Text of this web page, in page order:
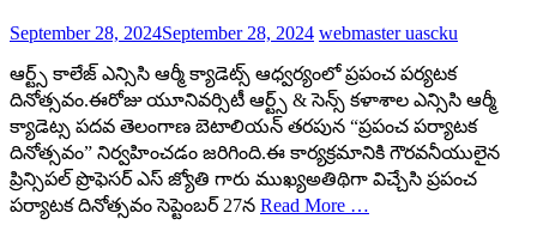
September 28, 2024September 28, 2024 webmaster uascku
ఆర్ట్స్ కాలేజ్ ఎన్సిసి ఆర్మీ క్యాడెట్స్ ఆధ్వర్యంలో ప్రపంచ పర్యటక
దినోత్సవం.ఈరోజు యూనివర్సిటీ ఆర్ట్స్ & సెన్స్ కళాశాల ఎన్సిసి ఆర్మీ
క్యాడెట్స పదవ తెలంగాణ బెటాలియన్ తరపున “ప్రపంచ పర్యాటక
దినోత్సవం” నిర్వహించడం జరిగింది.ఈ కార్యక్రమానికి గౌరవనీయులైన
ప్రిన్సిపల్ ప్రొఫెసర్ ఎస్ జ్యోతి గారు ముఖ్యఅతిథిగా విచ్చేసి ప్రపంచ
పర్యాటక దినోత్సవం సెప్టెంబర్ 27న Read More …